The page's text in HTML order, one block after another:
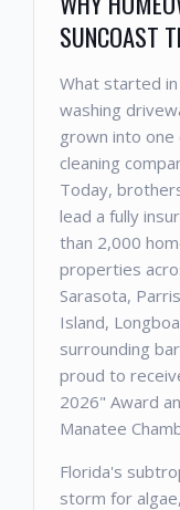
SUNCOAST
What started
washing
grown into
cleaning
Today,
lead a fully
than 2,000
properties
Sarasota,
Island,
surrounding
proud to
2026" Award
Manatee
Florida's
storm for